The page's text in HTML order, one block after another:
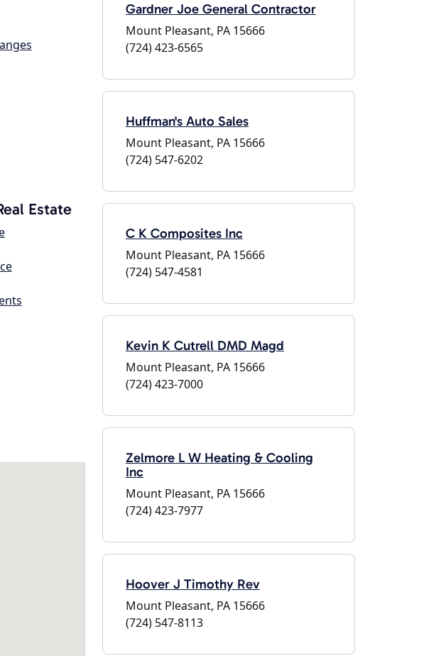
Estate
Gardner Joe General Contractor
Mount Pleasant, PA 15666
(724) 423-6565
Huffman's Auto Sales
Mount Pleasant, PA 15666
(724) 547-6202
C K Composites Inc
Mount Pleasant, PA 15666
(724) 547-4581
Kevin K Cutrell DMD Magd
Mount Pleasant, PA 15666
(724) 423-7000
Zelmore L W Heating & Cooling
Inc
Mount Pleasant, PA 15666
(724) 423-7977
Hoover J Timothy Rev
Mount Pleasant, PA 15666
(724) 547-8113